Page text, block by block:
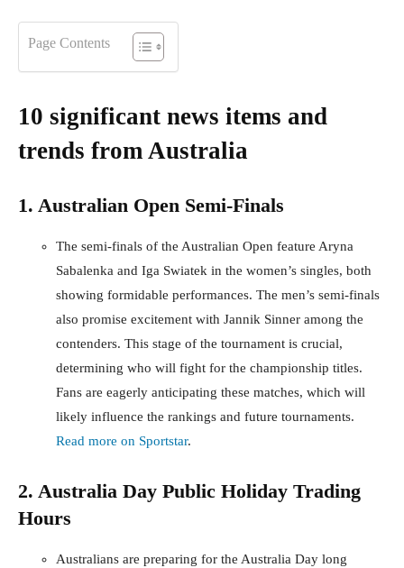
Page Contents
10 significant news items and
trends from Australia
1. Australian Open Semi-Finals
The semi-finals of the Australian Open feature Aryna
Sabalenka and Iga Swiatek in the women’s singles, both
showing formidable performances. The men’s semi-finals
also promise excitement with Jannik Sinner among the
contenders. This stage of the tournament is crucial,
determining who will fight for the championship titles.
Fans are eagerly anticipating these matches, which will
likely influence the rankings and future tournaments.
Read more on Sportstar.
2. Australia Day Public Holiday Trading
Hours
Australians are preparing for the Australia Day long